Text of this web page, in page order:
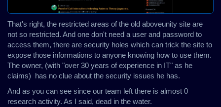
That's right, the restricted areas of the old aboveunity site are
not so restricted. And one don't need a user and password to
access them, there are security holes which can trick the site to
expose those informations to anyone knowing how to use them.
The owner, (with "over 30 years of experience in IT" as he
claims) has no clue about the security issues he has.
And as you can see since our team left there is almost 0
research activity. As I said, dead in the water.